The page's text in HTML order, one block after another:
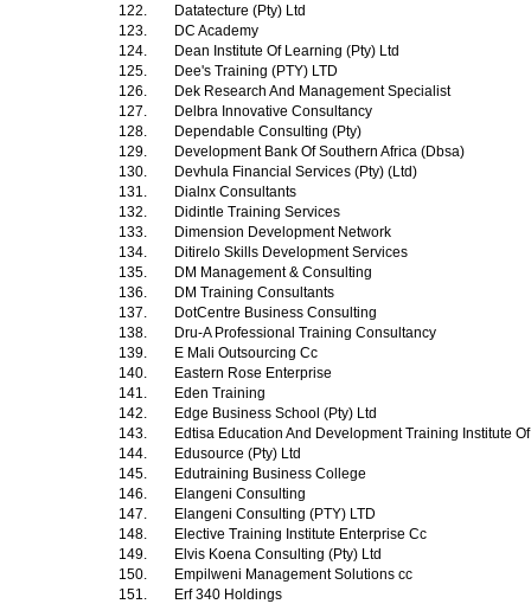
122.
Datatecture (Pty) Ltd
123.
DC Academy
124.
Dean Institute Of Learning (Pty) Ltd
125.
Dee's Training (PTY) LTD
126.
Dek Research And Management Specialist
127.
Delbra Innovative Consultancy
128.
Dependable Consulting (Pty)
129.
Development Bank Of Southern Africa (Dbsa)
130.
Devhula Financial Services (Pty) (Ltd)
131.
Dialnx Consultants
132.
Didintle Training Services
133.
Dimension Development Network
134.
Ditirelo Skills Development Services
135.
DM Management & Consulting
136.
DM Training Consultants
137.
DotCentre Business Consulting
138.
Dru-A Professional Training Consultancy
139.
E Mali Outsourcing Cc
140.
Eastern Rose Enterprise
141.
Eden Training
142.
Edge Business School (Pty) Ltd
143.
Edtisa Education And Development Training Institute
144.
Edusource (Pty) Ltd
145.
Edutraining Business College
146.
Elangeni Consulting
147.
Elangeni Consulting (PTY) LTD
148.
Elective Training Institute Enterprise Cc
149.
Elvis Koena Consulting (Pty) Ltd
150.
Empilweni Management Solutions cc
151.
Erf 340 Holdings